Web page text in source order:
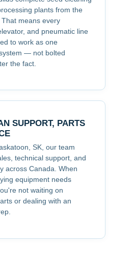
plants from the
means every
and pneumatic line
to work as one
— not bolted
the fact.
SUPPORT, PARTS
SK, our team
technical support, and
across Canada. When
equipment needs
not waiting on
or dealing with an